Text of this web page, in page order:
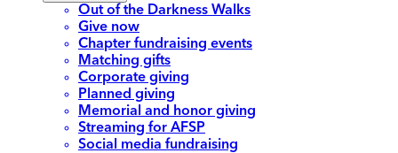
Out of the Darkness Walks
Give now
Chapter fundraising events
Matching gifts
Corporate giving
Planned giving
Memorial and honor giving
Streaming for AFSP
Social media fundraising